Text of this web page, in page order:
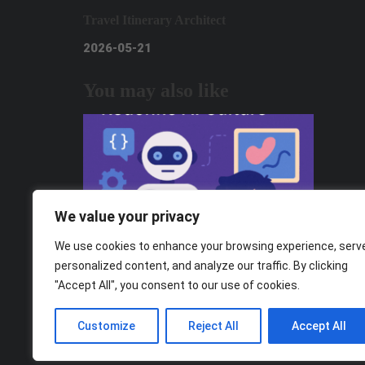
We value your privacy
We use cookies to enhance your browsing experience,
personalized content, and analyze our traffic. By clicking
"Accept All", you consent to our use of cookies.
Customize Reject All Accept All
2026-05-21
From Consumers to Creators: How Gen
Z Can Redefine AI Culture
2025-11-05